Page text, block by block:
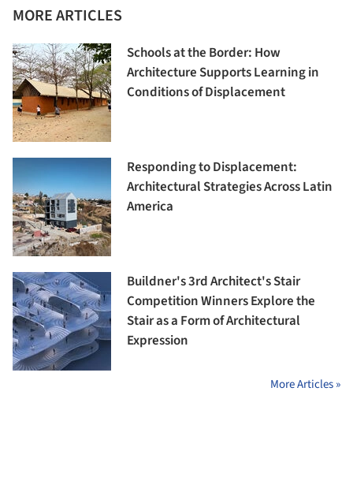
MORE ARTICLES
Schools at the Border: How
Architecture Supports Learning in
Conditions of Displacement
Responding to Displacement:
Architectural Strategies Across Latin
America
Buildner's 3rd Architect's Stair
Competition Winners Explore the
Stair as a Form of Architectural
Expression
More Articles »